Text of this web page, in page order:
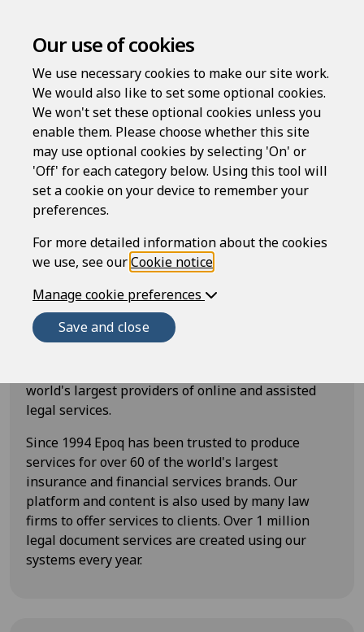
How it works
Rapidocs® LawDraft is provided by Epoq, an
international technology company specializing in
innovative, web-based assistance services.
Find out more about Rapidocs®
LawDraft
The Rapidocs® LawDraft service is brought to you
world's largest providers of online and assisted
legal services.
Since 1994 Epoq has been trusted to produce
services for over 60 of the world's largest
insurance and financial services brands. Our
platform and content is also used by many law
firms to offer services to clients. Over 1 million
legal document services are created using our
systems every year.
Our use of cookies
We use necessary cookies to make our site work.
We would also like to set some optional cookies.
We won't set these optional cookies unless you
enable them. Please choose whether this site
may use optional cookies by selecting 'On' or
'Off' for each category below. Using this tool will
set a cookie on your device to remember your
preferences.
For more detailed information about the cookies
we use, see ourCookie notice
Manage cookie preferences
Save and close